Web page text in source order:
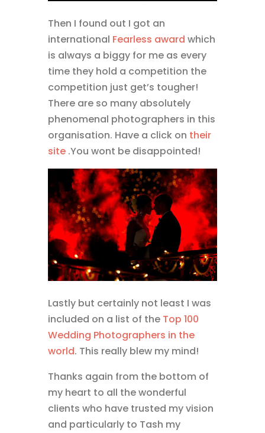
Then I found out I got an
international Fearless award which
is always a biggy for me as every
time they hold a competition the
competition just get’s tougher!
There are so many absolutely
phenomenal photographers in this
organisation. Have a click on their
site.You wont be disappointed!
Lastly but certainly not least I was
included on a list of the Top 100
Wedding Photographers in the
world. This really blew my mind!
Thanks again from the bottom of
my heart to all the wonderful
clients who have trusted my vision
and particularly to Tash my